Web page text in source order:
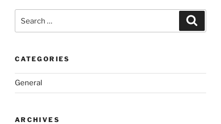
for:
CATEGORIES
General
ARCHIVES